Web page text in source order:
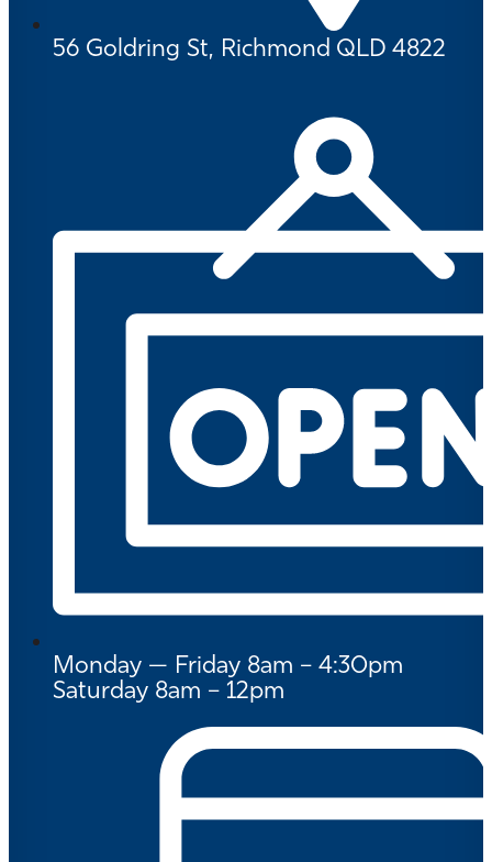
56 Goldring St, Richmond QLD 4822
Monday — Friday 8am – 4:30pm
Saturday 8am – 12pm